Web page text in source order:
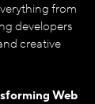
from
developers
creative
Web